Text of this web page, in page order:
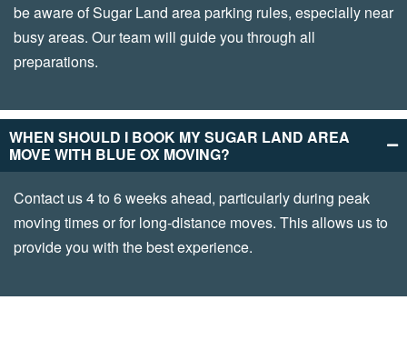
be aware of Sugar Land area parking rules, especially near
busy areas. Our team will guide you through all
preparations.
WHEN SHOULD I BOOK MY SUGAR LAND AREA
MOVE WITH BLUE OX MOVING?
Contact us 4 to 6 weeks ahead, particularly during peak
moving times or for long-distance moves. This allows us to
provide you with the best experience.